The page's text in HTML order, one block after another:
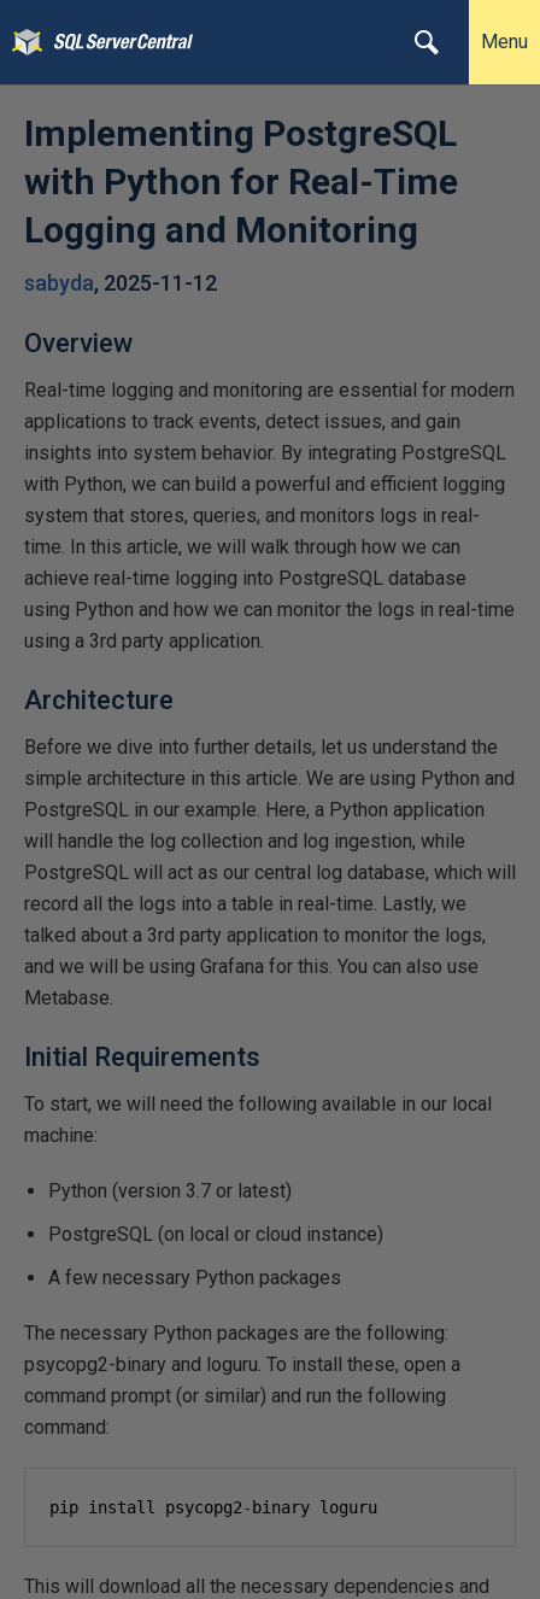
Menu
Implementing PostgreSQL
with Python for Real-Time
Logging and Monitoring
sabyda, 2025-11-12
Overview
Real-time logging and monitoring are essential for modern
applications to track events, detect issues, and gain
insights into system behavior. By integrating PostgreSQL
with Python, we can build a powerful and efficient logging
system that stores, queries, and monitors logs in real-
time. In this article, we will walk through how we can
achieve real-time logging into PostgreSQL database
using Python and how we can monitor the logs in real-time
using a 3rd party application.
Architecture
Before we dive into further details, let us understand the
simple architecture in this article. We are using Python and
PostgreSQL in our example. Here, a Python application
will handle the log collection and log ingestion, while
PostgreSQL will act as our central log database, which will
record all the logs into a table in real-time. Lastly, we
talked about a 3rd party application to monitor the logs,
and we will be using Grafana for this. You can also use
Metabase.
Initial Requirements
To start, we will need the following available in our local
machine:
Python (version 3.7 or latest)
PostgreSQL (on local or cloud instance)
A few necessary Python packages
The necessary Python packages are the following:
psycopg2-binary and loguru. To install these, open a
command prompt (or similar) and run the following
command:
pip install psycopg2- binary loguru
This will download all the necessary dependencies and